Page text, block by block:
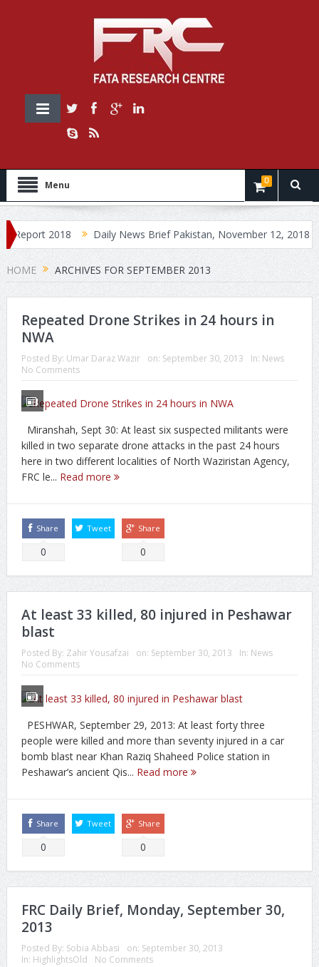
Menu 0
2018 Daily News Brief Pakistan, November 12, 2018
HOME ARCHIVES FOR SEPTEMBER 2013
Repeated Drone Strikes in 24 hours in
NWA
Posted By: Umar Daraz Wazir on: September 30, 2013 In: News
No Comments
Miranshah, Sept 30: At least six suspected militants were
killed in two separate drone attacks in the past 24 hours
here in two different localities of North Waziristan Agency,
FRC le... Read more
Share
0
Tweet Share
0
At least 33 killed, 80 injured in Peshawar
blast
Posted By: Zahir Yousafzai on: September 30, 2013 In: News
No Comments
PESHWAR, September 29, 2013: At least forty three
people were killed and more than seventy injured in a car
bomb blast near Khan Raziq Shaheed Police station in
Peshawar’s ancient Qis... Read more
Share
0
Tweet Share
0
FRC Daily Brief, Monday, September 30,
2013
Posted By: Sobia Abbasi on: September 30, 2013
In: HighlightsOld No Comments